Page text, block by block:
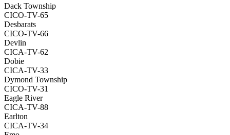
Dack Township
CICO-TV-65
Desbarats
CICO-TV-66
Devlin
CICA-TV-62
Dobie
CICA-TV-33
Dymond Township
CICO-TV-31
Eagle River
CICA-TV-88
Earlton
CICA-TV-34